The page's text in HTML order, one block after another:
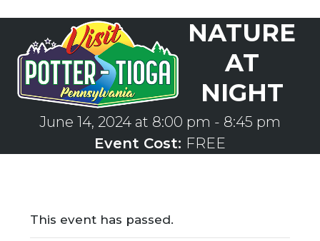
content
mobile
menu
mobile
menu
NATURE
AT
NIGHT
June 14, 2024 at 8:00 pm - 8:45 pm
Event Cost: FREE
This event has passed.